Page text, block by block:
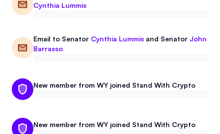
Cynthia Lummis
Email to Senator Cynthia Lummis and Senator John
Barrasso
New member from WY joined Stand With Crypto
New member from WY joined Stand With Crypto